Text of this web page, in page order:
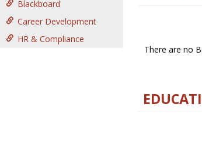
Blackboard
Career Development
HR & Compliance
There are no